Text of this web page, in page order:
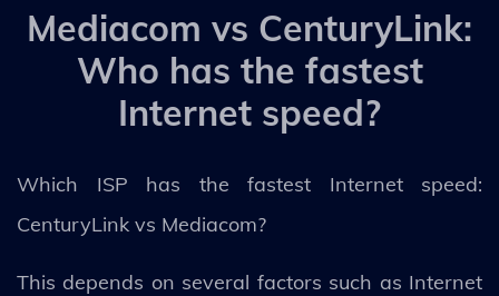
Mediacom vs CenturyLink:
Who has the fastest
Internet speed?
Which ISP has the fastest Internet speed:
CenturyLink vs Mediacom?
This depends on several factors such as Internet